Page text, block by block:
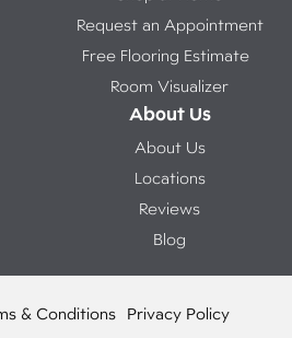
Request an Appointment
Free Flooring Estimate
Room Visualizer
About Us
About Us
Locations
Reviews
Blog
& Conditions Privacy Policy